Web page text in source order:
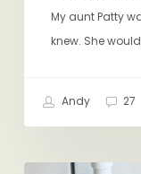
My aunt Patty
knew. She
Andy 27